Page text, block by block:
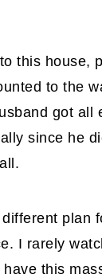
this house,
to the
got all
since he
plan
I rarely
this